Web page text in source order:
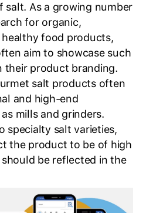
salt. As a growing number
for organic,
healthy food products,
aim to showcase such
their product branding.
salt products often
and high-end
mills and grinders.
specialty salt varieties,
the product to be of high
be reflected in the